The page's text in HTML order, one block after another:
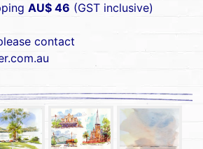
AU$ 46 (GST inclusive)
contact